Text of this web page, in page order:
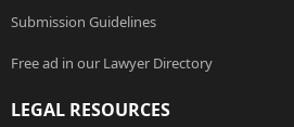
Submission Guidelines
Free ad in our Lawyer Directory
LEGAL RESOURCES